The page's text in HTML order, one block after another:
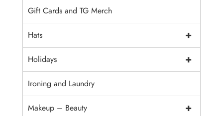
Gift Cards and TG Merch
+
Hats
+
Holidays
Ironing and Laundry
+
Makeup – Beauty